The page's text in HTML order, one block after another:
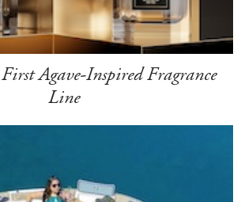
Agave-Inspired Fragrance
Line